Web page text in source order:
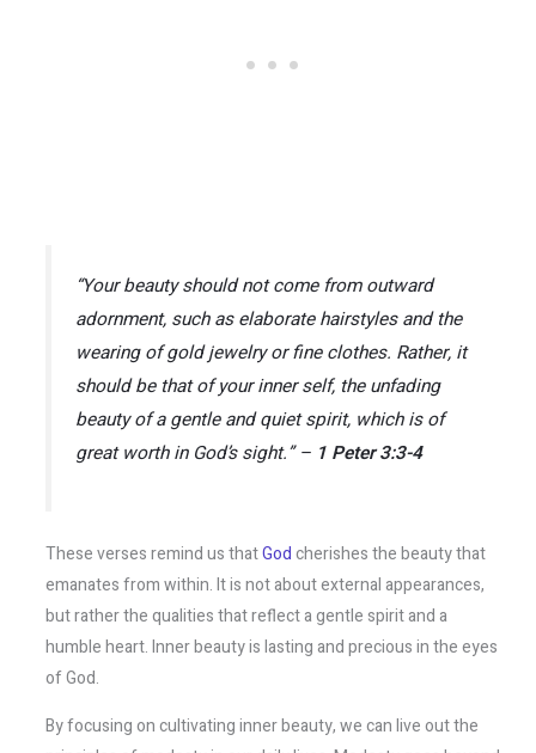
“Your beauty should not come from outward
adornment, such as elaborate hairstyles and the
wearing of gold jewelry or fine clothes. Rather, it
should be that of your inner self, the unfading
beauty of a gentle and quiet spirit, which is of
great worth in God’s sight.” – 1 Peter 3:3-4
These verses remind us thatGodcherishes the beauty that
emanates from within. It is not about external appearances,
but rather the qualities that reflect a gentle spirit and a
humble heart. Inner beauty is lasting and precious in the eyes
of God.
By focusing on cultivating inner beauty, we can live out the